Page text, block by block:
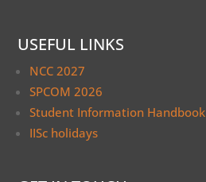
USEFUL LINKS
NCC 2027
SPCOM 2026
Student Information Handbook
IISc holidays